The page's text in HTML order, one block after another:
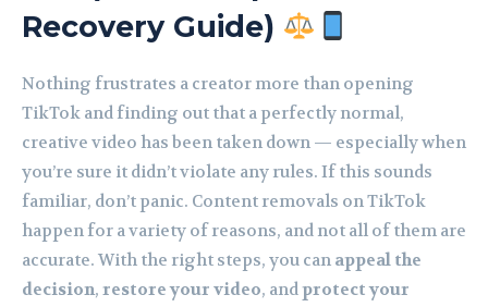
Recovery Guide)
Nothing frustrates a creator more than opening
TikTok and finding out that a perfectly normal,
creative video has been taken down — especially when
you’re sure it didn’t violate any rules. If this sounds
familiar, don’t panic. Content removals on TikTok
happen for a variety of reasons, and not all of them are
accurate. With the right steps, you can appeal the
decision, restore your video, andprotect your